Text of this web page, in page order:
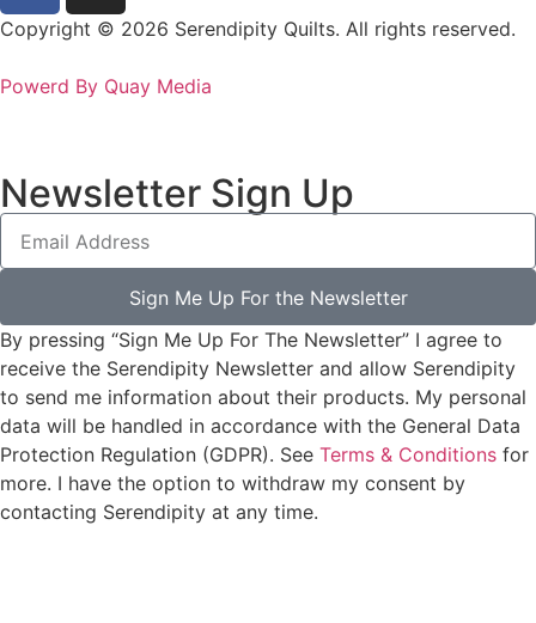
Copyright © 2026 Serendipity Quilts. All rights reserved.
Powerd By Quay Media
Newsletter Sign Up
Sign Me Up For the Newsletter
By pressing “Sign Me Up For The Newsletter” I agree to
receive the Serendipity Newsletter and allow Serendipity
to send me information about their products. My personal
data will be handled in accordance with the General Data
Protection Regulation (GDPR). See Terms & Conditions for
more. I have the option to withdraw my consent by
contacting Serendipity at any time.